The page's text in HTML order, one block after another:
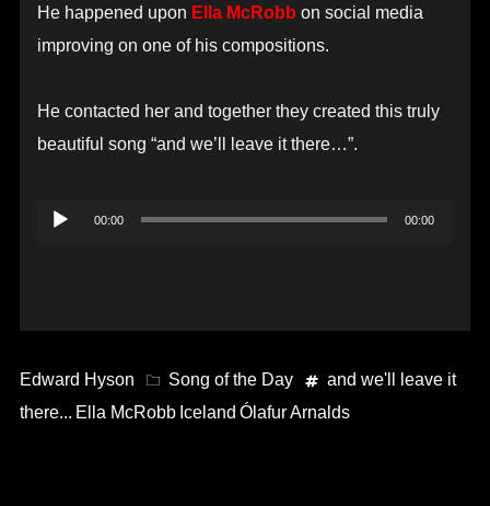
He happened upon Ella McRobb on social media
improving on one of his compositions.
He contacted her and together they created this truly
beautiful song “and we’ll leave it there…”.
Audio
00:00 00:00
Edward Hyson Song of the Day
and we'll leave it
there... Ella McRobb Iceland Ólafur Arnalds